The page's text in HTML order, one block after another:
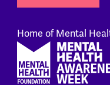
Home of Mental